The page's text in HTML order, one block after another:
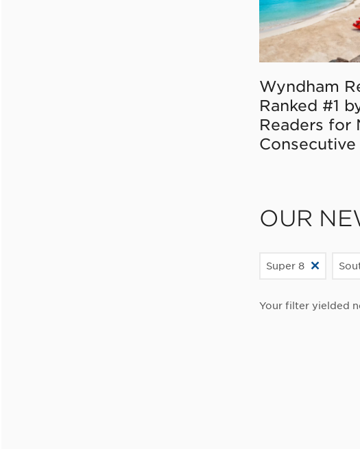
Wyndham
Ranked #1
Readers for
Consecutive
OUR
Super 8
Your filter yielded